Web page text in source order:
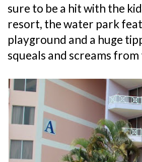
sure to be a hit with the
resort, the water park
playground and a huge
squeals and screams